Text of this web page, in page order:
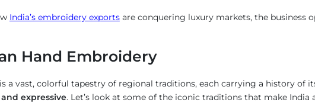
India’s embroidery exportsare conquering luxury markets, the business
Hand Embroidery
a vast, colorful tapestry of regional traditions, each carrying a history of
expressive. Let’s look at some of the iconic traditions that make India